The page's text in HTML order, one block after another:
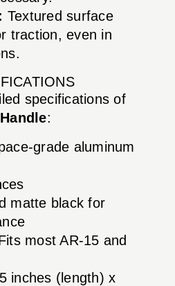
Textured surface
traction, even in
specifications of
:
grade aluminum
matte black for
most AR-15 and
inches (length) x